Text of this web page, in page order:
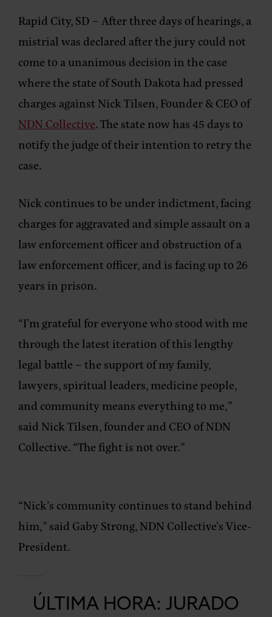
Rapid City, SD –After three days of hearings, a
mistrial was declared after the jury could not
come to a unanimous decision in the case
where the state of South Dakota had pressed
charges against Nick Tilsen, Founder & CEO of
NDN Collective. The state now has 45 days to
notify the judge of their intention to retry the
case.
Nick continues to be under indictment, facing
charges for aggravated and simple assault on a
law enforcement officer and obstruction of a
law enforcement officer, and is facing up to 26
years in prison.
“I’m grateful for everyone who stood with me
through the latest iteration of this lengthy
legal battle – the support of my family,
lawyers, spiritual leaders, medicine people,
and community means everything to me,”
said Nick Tilsen, founder and CEO of NDN
Collective.“The fight is not over.”
“Nick’s community continues to stand behind
him,”said Gaby Strong, NDN Collective’s Vice-
President.
ÚLTIMA HORA: JURADO